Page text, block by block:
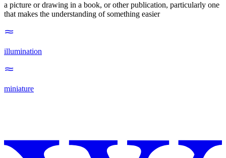
a picture or drawing in a book, or other publication, particularly one
that makes the understanding of something easier
illumination
miniature